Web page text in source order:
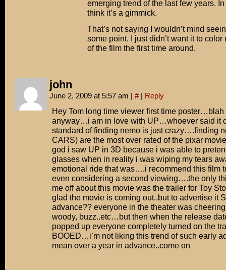
emerging trend of the last few years.
think it’s a gimmick.
That’s not saying I wouldn’t mind
some point. I just didn’t want it to color
of the film the first time around.
john
June 2, 2009 at 5:57 am | # | Reply
Hey Tom long time viewer first time
anyway…i am in love with UP…whoever said it
standard of finding nemo is just crazy….finding
CARS) are the most over rated of the pixar
god i saw UP in 3D because i was able to
glasses when in reality i was wiping my tears
emotional ride that was….i recommend this film
even considering a second viewing….the only
me off about this movie was the trailer for Toy
glad the movie is coming out..but to advertise it
advance?? everyone in the theater was
woody, buzz..etc…but then when the release
popped up everyone completely turned on the
BOOED…i’m not liking this trend of such early
mean over a year in advance..come on